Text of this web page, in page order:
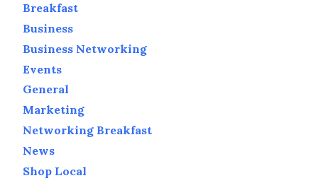
Breakfast
Business
Business Networking
Events
General
Marketing
Networking Breakfast
News
Shop Local